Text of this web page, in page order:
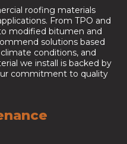
roofing materials
From TPO and
modified bitumen and
solutions based
conditions, and
we install is backed by
commitment to quality